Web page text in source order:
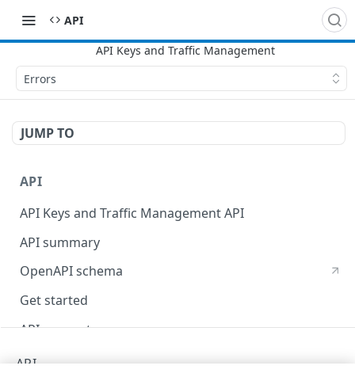
API
Errors
JUMP TO
API
API Keys and Traffic Management API
API summary
OpenAPI schema
Get started
API concepts
Throttle API traffic
API